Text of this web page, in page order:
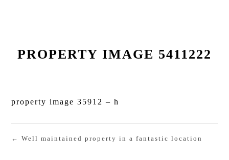
PROPERTY IMAGE 5411222
property image 35912 – h
← Well maintained property in a fantastic location